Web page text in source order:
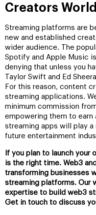
Creators
Streaming platforms are
new and established
wider audience. The
Spotify and Apple Music
denying that unless you
Taylor Swift and Ed
For this reason, content
streaming applications.
minimum commission
empowering them to earn
streaming apps will play
future entertainment
If you plan to launch your
is the right time. Web3
transforming businesses
streaming platforms. Our
expertise to build web3
Get in touch to discuss